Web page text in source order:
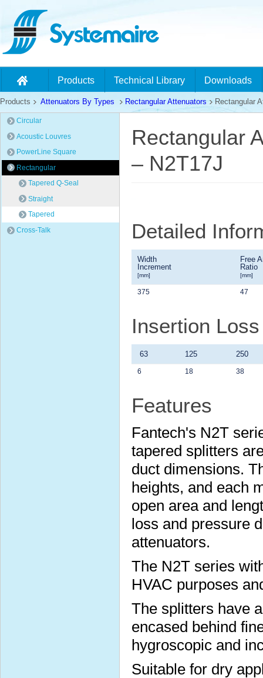
Products Technical Library Downloads
Products Attenuators By Types Rectangular Attenuators Rectangular
Circular
Acoustic Louvres
PowerLine Square
Rectangular
Tapered Q-Seal
Straight
Tapered
Cross-Talk
Rectangular
– N2T17J
Detailed
Width
Increment
[mm]
Free
Ratio
[mm]
375 47
Insertion
63 125 250
6 18 38
Features
Fantech's N2T
tapered splitters
duct dimensions.
heights, and each
open area and
loss and pressure
attenuators.
The N2T series
HVAC purposes
The splitters have
encased behind
hygroscopic and
Suitable for dry